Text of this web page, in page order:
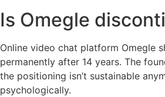
Is Omegle
Online video chat platform Omegle
permanently after 14 years. The
the positioning isn’t sustainable
psychologically.